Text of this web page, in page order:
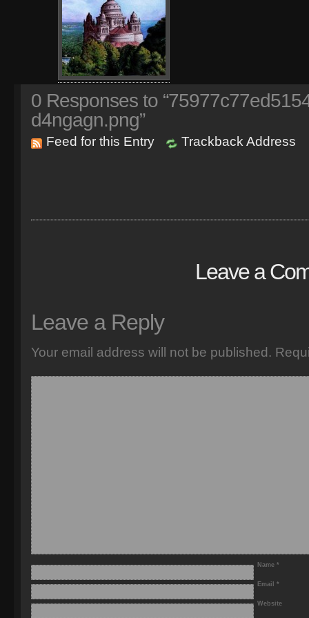
0 Responses to
d4ngagn.png”
Feed for this Entry Trackback Address
Leave a
Leave a Reply
Your email address will not be published.
Name *
Email *
Website